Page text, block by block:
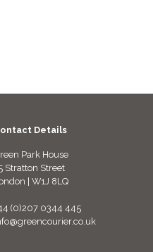
Details
Park House
Stratton Street
| W1J 8LQ
(0)207 0344 445